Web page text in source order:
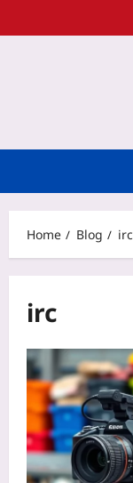
Home Blog irc
irc